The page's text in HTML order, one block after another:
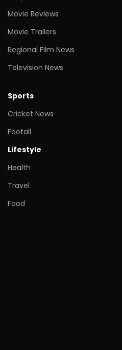
Movie Reviews
Movie Trailers
Regional Film News
Television News
Sports
Cricket News
Footall
Lifestyle
Health
Travel
Food